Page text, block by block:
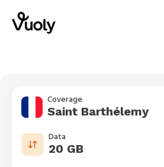
Coverage
Saint Barthélemy
Data
20 GB